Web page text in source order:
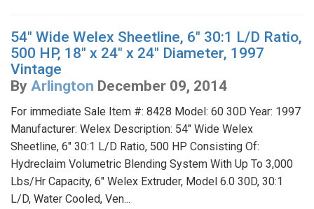
54" Wide Welex Sheetline, 6" 30:1 L/D Ratio,
500 HP, 18" x 24" x 24" Diameter, 1997
Vintage
By Arlington December 09, 2014
For immediate Sale Item #: 8428 Model: 60 30D Year: 1997
Manufacturer: Welex Description: 54" Wide Welex
Sheetline, 6" 30:1 L/D Ratio, 500 HP Consisting Of:
Hydreclaim Volumetric Blending System With Up To 3,000
Lbs/Hr Capacity, 6" Welex Extruder, Model 6.0 30D, 30:1
L/D, Water Cooled, Ven...